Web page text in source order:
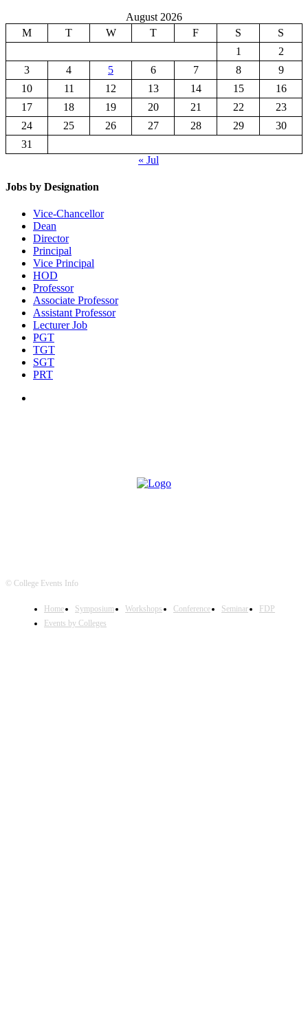
August 2026
M
T W T F S
S
1
2
3
4 5 6 7 8
9
10
11 12 13 14 15
16
17
18 19 20 21 22
23
24
25 26 27 28 29
30
31
« Jul
Jobs by Designation
Vice-Chancellor
Dean
Director
Principal
Vice Principal
HOD
Professor
Associate Professor
Assistant Professor
Lecturer Job
PGT
TGT
SGT
PRT
© College Events Info
Home Symposium Workshops Conference Seminar
FDP
Events by Colleges